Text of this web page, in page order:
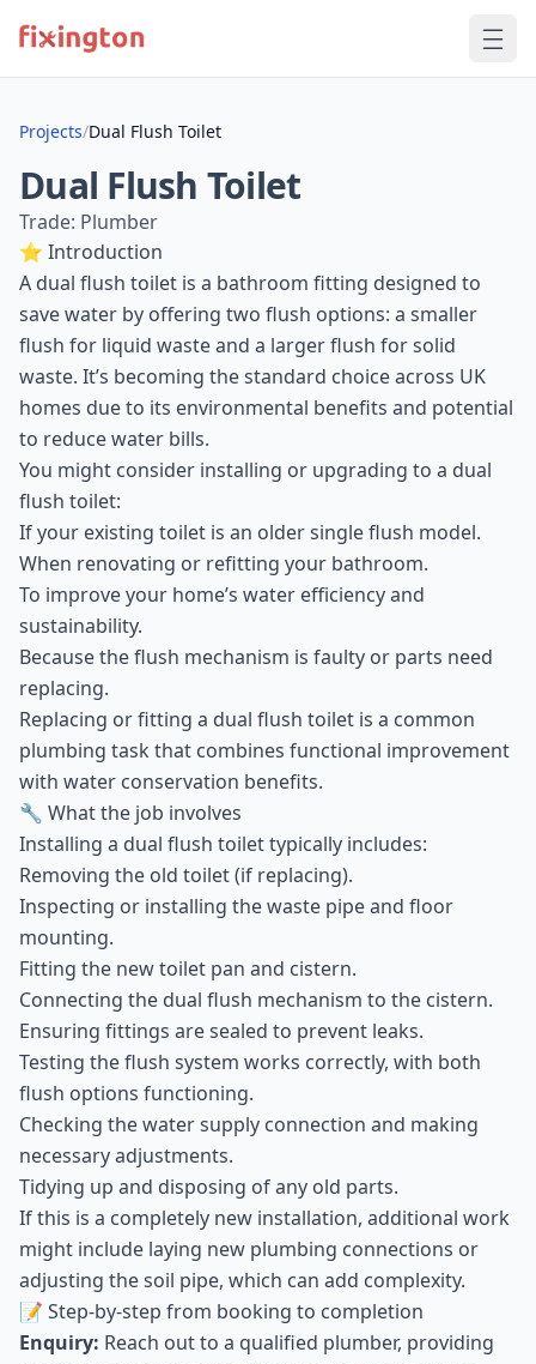
Projects/Dual Flush Toilet
Dual Flush Toilet
Trade: Plumber
⭐ Introduction
A dual flush toilet is a bathroom fitting designed to
save water by offering two flush options: a smaller
flush for liquid waste and a larger flush for solid
waste. It’s becoming the standard choice across UK
homes due to its environmental benefits and potential
to reduce water bills.
You might consider installing or upgrading to a dual
flush toilet:
If your existing toilet is an older single flush model.
When renovating or refitting your bathroom.
To improve your home’s water efficiency and
sustainability.
Because the flush mechanism is faulty or parts need
replacing.
Replacing or fitting a dual flush toilet is a common
plumbing task that combines functional improvement
with water conservation benefits.
🔧 What the job involves
Installing a dual flush toilet typically includes:
Removing the old toilet (if replacing).
Inspecting or installing the waste pipe and floor
mounting.
Fitting the new toilet pan and cistern.
Connecting the dual flush mechanism to the cistern.
Ensuring fittings are sealed to prevent leaks.
Testing the flush system works correctly, with both
flush options functioning.
Checking the water supply connection and making
necessary adjustments.
Tidying up and disposing of any old parts.
If this is a completely new installation, additional work
might include laying new plumbing connections or
adjusting the soil pipe, which can add complexity.
📝 Step-by-step from booking to completion
Enquiry: Reach out to a qualified plumber, providing